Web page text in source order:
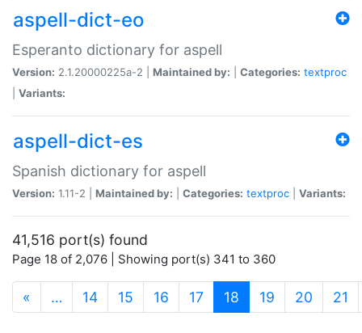
aspell-dict-eo
Esperanto dictionary for aspell
Version: 2.1.20000225a-2 | Maintained by: Categories: textproc
Variants:
aspell-dict-es
Spanish dictionary for aspell
Version: 1.11-2 | Maintained by: Categories: textproc Variants:
41,516 port(s) found
Page 18 of 2,076 | Showing port(s) 341 to 360
« … 14 15 16 17 18 (current)
19 20 21